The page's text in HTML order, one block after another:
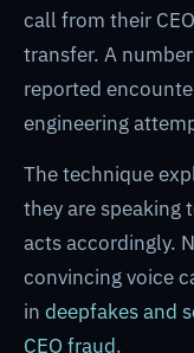
call from their
transfer. A
reported
engineering
The technique
they are speaking
acts accordingly.
convincing voice
in deepfakes and
CEO fraud.